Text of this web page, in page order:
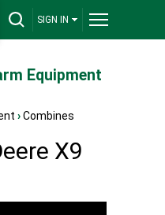
SIGN IN
Equipment
›Combines
X9